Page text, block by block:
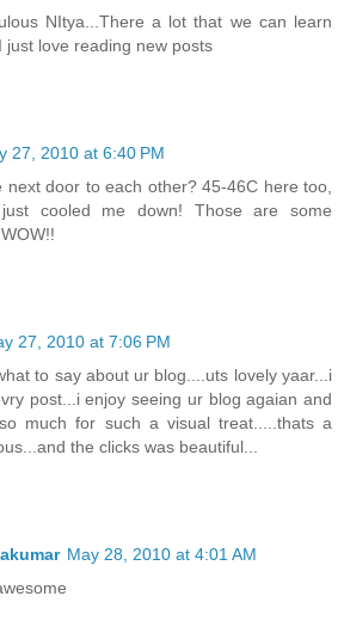
NItya...There a lot that we can learn
just love reading new posts
27, 2010 at 6:40 PM
next door to each other? 45-46C here too,
cooled me down! Those are some
27, 2010 at 7:06 PM
to say about ur blog....uts lovely yaar...i
post...i enjoy seeing ur blog agaian and
much for such a visual treat.....thats a
the clicks was beautiful...
May 28, 2010 at 4:01 AM